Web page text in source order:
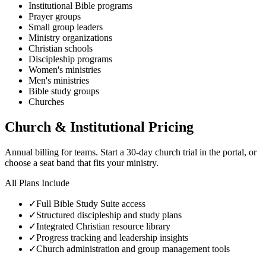
Institutional Bible programs
Prayer groups
Small group leaders
Ministry organizations
Christian schools
Discipleship programs
Women's ministries
Men's ministries
Bible study groups
Churches
Church & Institutional Pricing
Annual billing for teams. Start a 30-day church trial in the portal, or
choose a seat band that fits your ministry.
All Plans Include
✓Full Bible Study Suite access
✓Structured discipleship and study plans
✓Integrated Christian resource library
✓Progress tracking and leadership insights
✓Church administration and group management tools